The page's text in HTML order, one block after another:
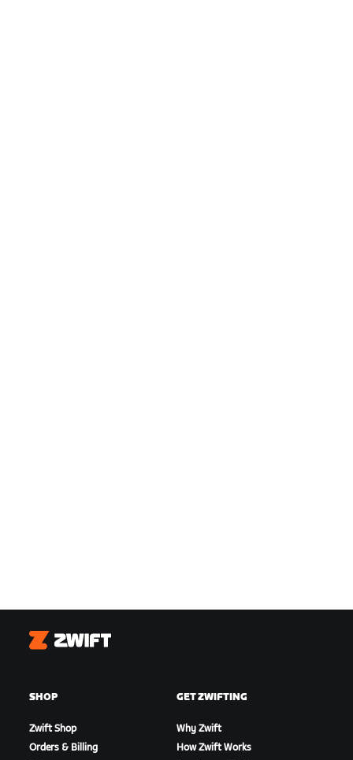
Zwift
SHOP
Zwift Shop
Orders & Billing
GET ZWIFTING
Why Zwift
How Zwift Works